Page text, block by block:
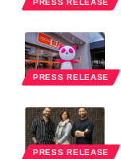
PRESS RELEASE
PRESS RELEASE